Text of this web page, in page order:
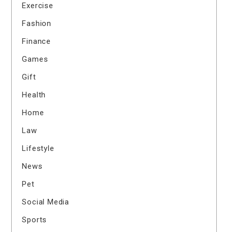
Exercise
Fashion
Finance
Games
Gift
Health
Home
Law
Lifestyle
News
Pet
Social Media
Sports